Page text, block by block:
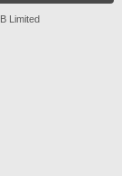
Limited